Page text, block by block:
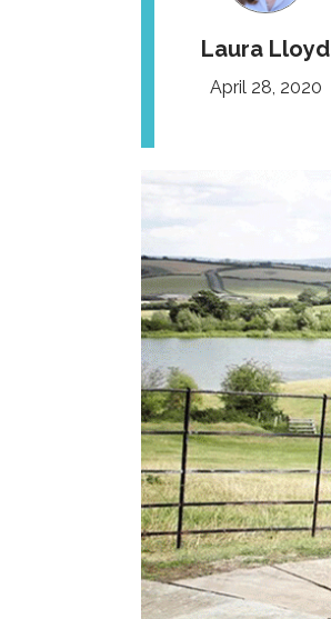
Laura Lloyd
April 28, 2020